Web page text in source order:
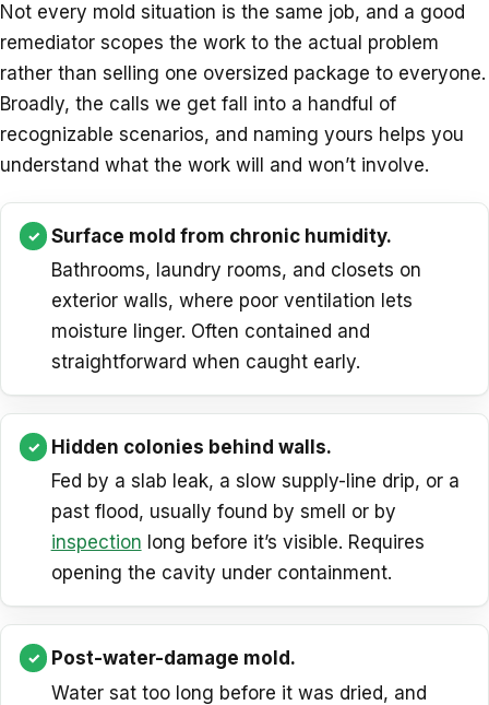
Not every mold situation is the same job, and a good
remediator scopes the work to the actual problem
rather than selling one oversized package to everyone.
Broadly, the calls we get fall into a handful of
recognizable scenarios, and naming yours helps you
understand what the work will and won’t involve.
Surface mold from chronic humidity.
Bathrooms, laundry rooms, and closets on
exterior walls, where poor ventilation lets
moisture linger. Often contained and
straightforward when caught early.
Hidden colonies behind walls.
Fed by a slab leak, a slow supply-line drip, or a
past flood, usually found by smell or by
inspection long before it’s visible. Requires
opening the cavity under containment.
Post-water-damage mold.
Water sat too long before it was dried, and